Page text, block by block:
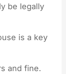
be legally
is a key
and fine.